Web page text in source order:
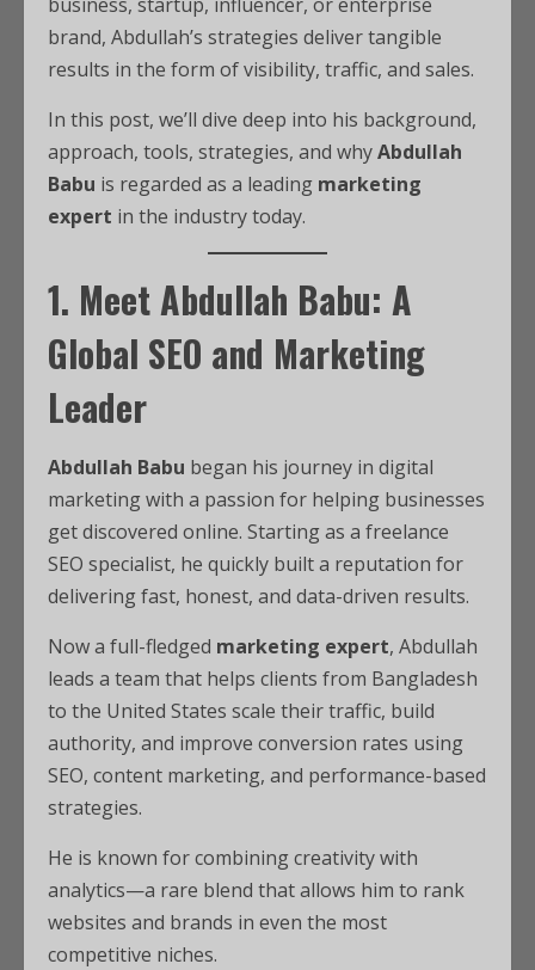
business, startup, influencer, or enterprise
brand, Abdullah’s strategies deliver tangible
results in the form of visibility, traffic, and sales.
In this post, we’ll dive deep into his background,
approach, tools, strategies, and whyAbdullah
Babu is regarded as a leading marketing
expert in the industry today.
1. Meet Abdullah Babu: A
Global SEO and Marketing
Leader
Abdullah Babu began his journey in digital
marketing with a passion for helping businesses
get discovered online. Starting as a freelance
SEO specialist, he quickly built a reputation for
delivering fast, honest, and data-driven results.
Now a full-fledged marketing expert, Abdullah
leads a team that helps clients from Bangladesh
to the United States scale their traffic, build
authority, and improve conversion rates using
SEO, content marketing, and performance-based
strategies.
He is known for combining creativity with
analytics—a rare blend that allows him to rank
websites and brands in even the most
competitive niches.